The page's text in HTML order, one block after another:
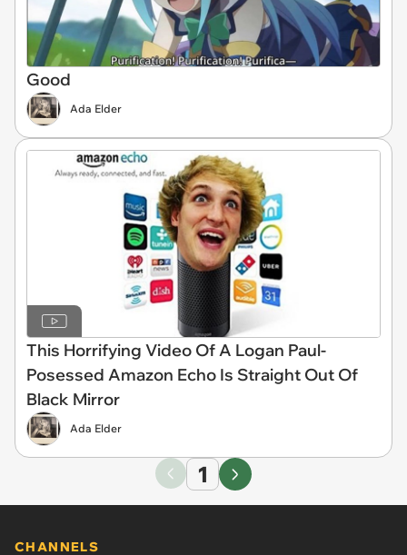
Good
Ada Elder
This Horrifying Video Of A Logan Paul-
Posessed Amazon Echo Is Straight Out Of
Black Mirror
Ada Elder
1
CHANNELS